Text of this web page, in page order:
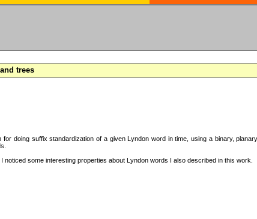
trees
doing suffix standardization of a given Lyndon word in time, using a binary,
some interesting properties about Lyndon words I also described in this work.